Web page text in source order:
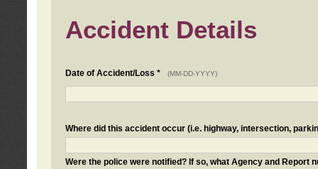
Accident Details
Date of Accident/Loss * (MM-DD-YYYY)
Where did this accident occur (i.e. highway, intersection,
Were the police were notified? If so, what Agency and Report